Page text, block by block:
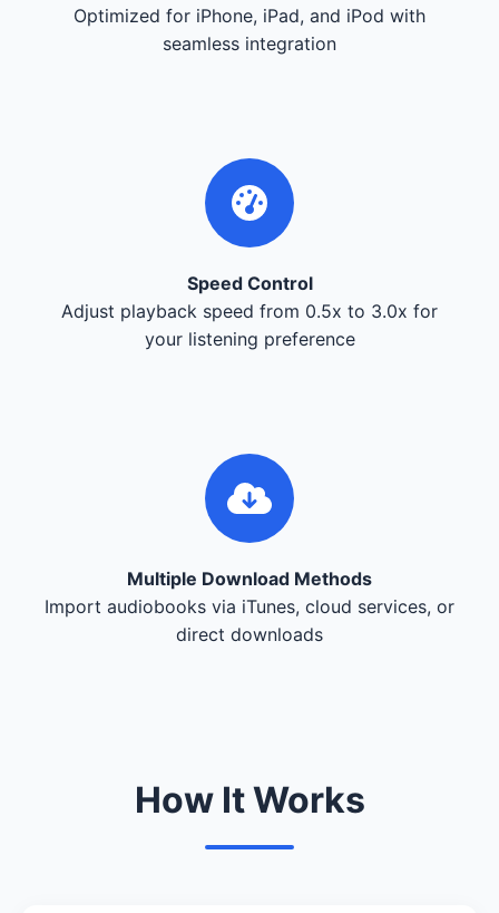
Optimized for iPhone, iPad, and iPod with
seamless integration
Speed Control
Adjust playback speed from 0.5x to 3.0x for
your listening preference
Multiple Download Methods
Import audiobooks via iTunes, cloud services, or
direct downloads
How It Works